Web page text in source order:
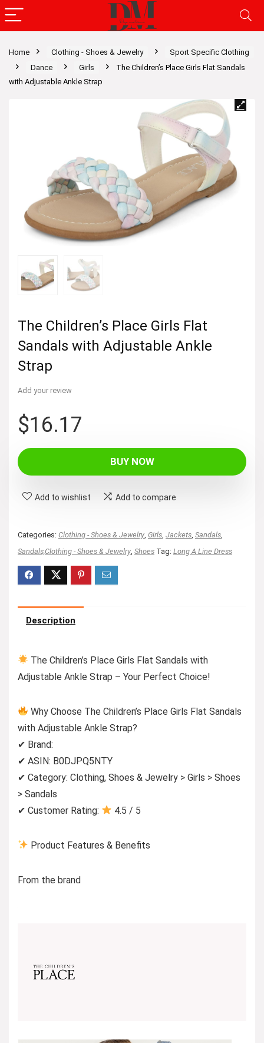
Home Clothing - Shoes & Jewelry
Sport Specific Clothing
Dance
Girls
The Children’s Place Girls Flat Sandals
with Adjustable Ankle Strap
The Children’s Place Girls Flat
Sandals with Adjustable Ankle
Strap
Add your review
$16.17
BUY NOW
Add to wishlist Add to compare
Categories: Clothing - Shoes & Jewelry Girls Jackets Sandals
Sandals,Clothing - Shoes & Jewelry Shoes Tag: Long A Line Dress
Description
The Children’s Place Girls Flat Sandals with
Adjustable Ankle Strap – Your Perfect Choice!
Why Choose The Children’s Place Girls Flat Sandals
with Adjustable Ankle Strap?
✔ Brand:
✔ ASIN: B0DJPQ5NTY
✔ Category: Clothing, Shoes & Jewelry > Girls > Shoes
> Sandals
✔ Customer Rating:
4.5 / 5
Product Features & Benefits
From the brand